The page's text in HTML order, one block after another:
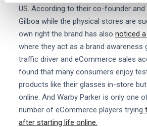
US. According to their co-founder and
Gilboa while the physical stores are
own right the brand has also noticed
where they act as a brand awareness
traffic driver and eCommerce sales
found that many consumers enjoy
products like their glasses in-store
online. And Warby Parker is only one
number of eCommerce players trying
after starting life online.